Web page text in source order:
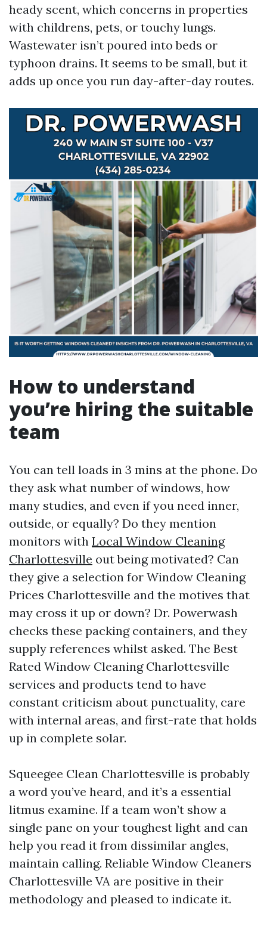
heady scent, which concerns in properties
with childrens, pets, or touchy lungs.
Wastewater isn’t poured into beds or
typhoon drains. It seems to be small, but it
adds up once you run day-after-day routes.
How to understand
you’re hiring the suitable
team
You can tell loads in 3 mins at the phone. Do
they ask what number of windows, how
many studies, and even if you need inner,
outside, or equally? Do they mention
monitors with Local Window Cleaning
Charlottesville out being motivated? Can
they give a selection for Window Cleaning
Prices Charlottesville and the motives that
may cross it up or down? Dr. Powerwash
checks these packing containers, and they
supply references whilst asked. The Best
Rated Window Cleaning Charlottesville
services and products tend to have
constant criticism about punctuality, care
with internal areas, and first-rate that holds
up in complete solar.
Squeegee Clean Charlottesville is probably
a word you’ve heard, and it’s a essential
litmus examine. If a team won’t show a
single pane on your toughest light and can
help you read it from dissimilar angles,
maintain calling. Reliable Window Cleaners
Charlottesville VA are positive in their
methodology and pleased to indicate it.